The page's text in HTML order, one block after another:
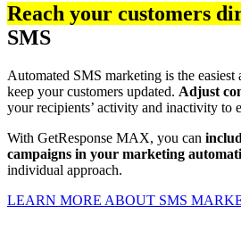
Reach your customers
SMS
Automated SMS marketing is the
keep your customers updated. Adjust
your recipients’ activity and inactivity to
With GetResponse MAX, you can
campaigns in your marketing
individual approach.
LEARN MORE ABOUT SMS